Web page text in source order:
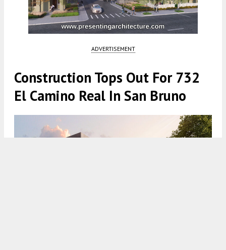
ADVERTISEMENT
Construction Tops Out For 732
El Camino Real In San Bruno